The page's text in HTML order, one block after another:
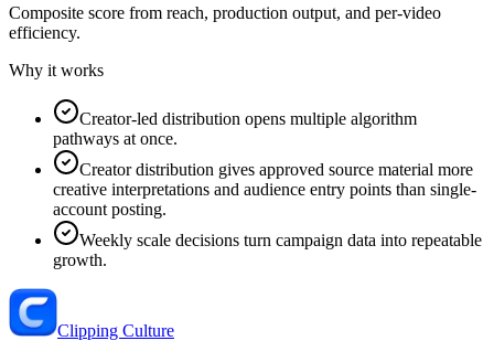
Composite score from reach, production output, and per-video
efficiency.
Why it works
Creator-led distribution opens multiple algorithm
pathways at once.
Creator distribution gives approved source material more
creative interpretations and audience entry points than single-
account posting.
Weekly scale decisions turn campaign data into repeatable
growth.
Clipping Culture